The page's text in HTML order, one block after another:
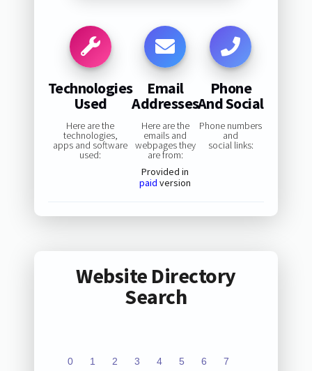
Technologies
Used
Here are the
technologies,
apps and software
used:
Email
Addresses
Here are the
emails and
webpages they
are from:
Provided in
paid version
Phone
And Social
Phone numbers
and
social links:
Website Directory
Search
0 1 2 3 4 5 6 7